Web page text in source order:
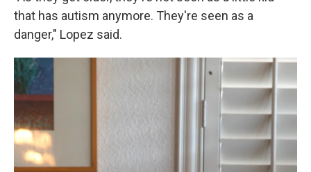
that has autism anymore. They're seen as a
danger," Lopez said.